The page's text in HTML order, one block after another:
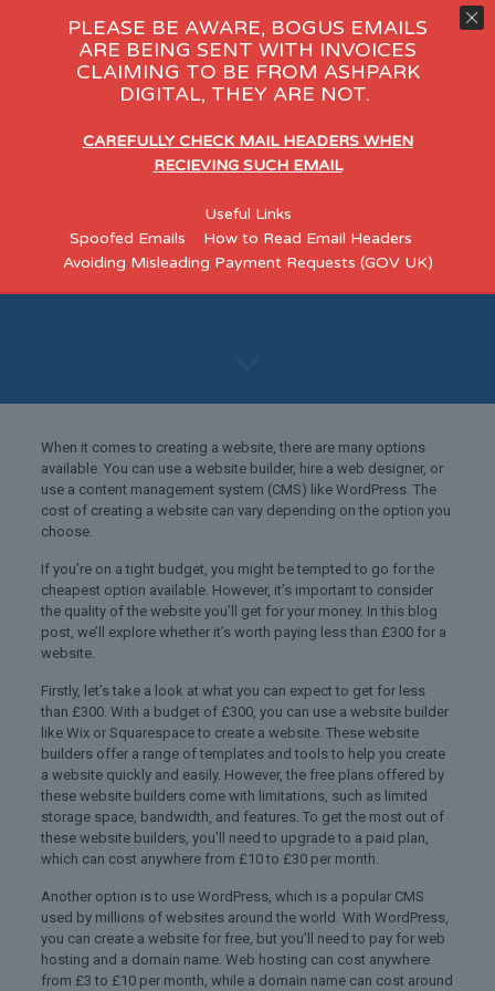
Really – A Website
for Under £300?
When it comes to creating a website, there are many options
available. You can use a website builder, hire a web designer, or
use a content management system (CMS) like WordPress. The
cost of creating a website can vary depending on the option you
choose.
If you’re on a tight budget, you might be tempted to go for the
cheapest option available. However, it’s important to consider
the quality of the website you’ll get for your money. In this blog
post, we’ll explore whether it’s worth paying less than £300 for a
website.
Firstly, let’s take a look at what you can expect to get for less
than £300. With a budget of £300, you can use a website builder
like Wix or Squarespace to create a website. These website
builders offer a range of templates and tools to help you create
a website quickly and easily. However, the free plans offered by
these website builders come with limitations, such as limited
storage space, bandwidth, and features. To get the most out of
these website builders, you’ll need to upgrade to a paid plan,
which can cost anywhere from £10 to £30 per month.
Another option is to use WordPress, which is a popular CMS
used by millions of websites around the world. With WordPress,
you can create a website for free, but you’ll need to pay for web
hosting and a domain name. Web hosting can cost anywhere
from £3 to £10 per month, while a domain name can cost around
PLEASE BE AWARE, BOGUS EMAILS
ARE BEING SENT WITH INVOICES
CLAIMING TO BE FROM ASHPARK
DIGITAL, THEY ARE NOT.
CAREFULLY CHECK MAIL HEADERS WHEN
RECIEVING SUCH EMAIL
Useful Links
Spoofed Emails
How to Read Email Headers
Avoiding Misleading Payment Requests (GOV UK)